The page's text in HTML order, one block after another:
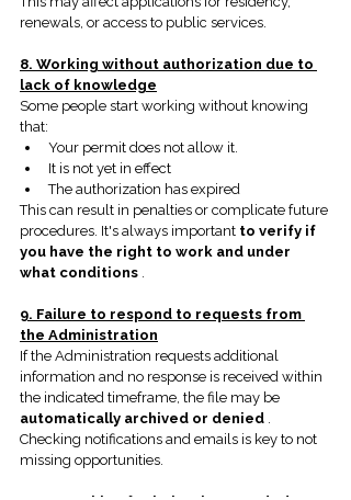
renewals, or access to public services.
8. Working without authorization due to
lack of knowledge
Some people start working without knowing
that:
Your permit does not allow it.
It is not yet in effect
The authorization has expired
This can result in penalties or complicate future
procedures. It's always important to verify if
you have the right to work and under
what conditions .
9. Failure to respond to requests from
the Administration
If the Administration requests additional
information and no response is received within
the indicated timeframe, the file may be
automatically archived or denied .
Checking notifications and emails is key to not
missing opportunities.